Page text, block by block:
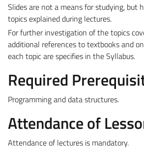
Slides are not a means for studying, but
topics explained during lectures.
For further investigation of the topics
additional references to textbooks and
each topic are specifies in the Syllabus.
Required
Programming and data structures.
Attendance of
Attendance of lectures is mandatory.